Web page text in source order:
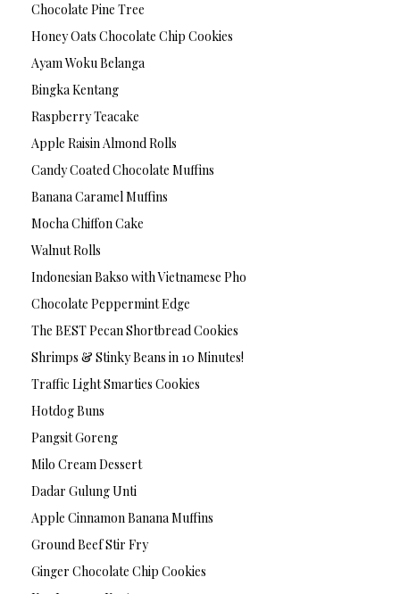
Chocolate Pine Tree
Honey Oats Chocolate Chip Cookies
Ayam Woku Belanga
Bingka Kentang
Raspberry Teacake
Apple Raisin Almond Rolls
Candy Coated Chocolate Muffins
Banana Caramel Muffins
Mocha Chiffon Cake
Walnut Rolls
Indonesian Bakso with Vietnamese Pho
Chocolate Peppermint Edge
The BEST Pecan Shortbread Cookies
Shrimps & Stinky Beans in 10 Minutes!
Traffic Light Smarties Cookies
Hotdog Buns
Pangsit Goreng
Milo Cream Dessert
Dadar Gulung Unti
Apple Cinnamon Banana Muffins
Ground Beef Stir Fry
Ginger Chocolate Chip Cookies